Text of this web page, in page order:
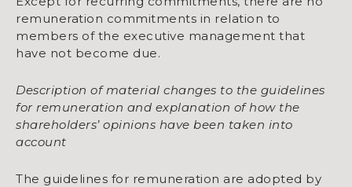
remuneration commitments in relation to
members of the executive management that
have not become due.
Description of material changes to the guidelines
for remuneration and explanation of how the
shareholders’ opinions have been taken into
account
The guidelines for remuneration are adopted by